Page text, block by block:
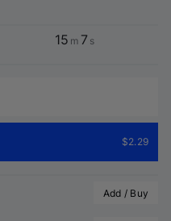
15 m 7 s
$2.29
Add / Buy